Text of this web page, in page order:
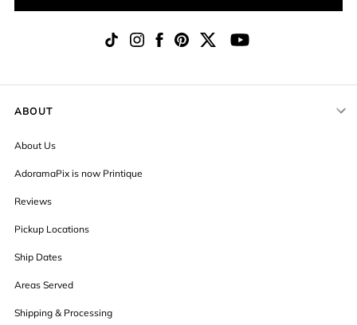
ABOUT
About Us
AdoramaPix is now Printique
Reviews
Pickup Locations
Ship Dates
Areas Served
Shipping & Processing